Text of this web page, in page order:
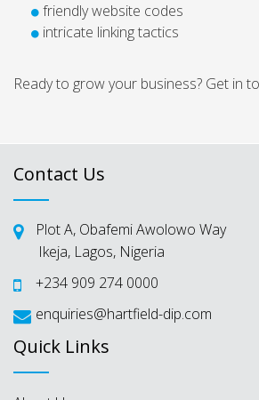
friendly website codes
intricate linking tactics
Ready to grow your business? Get in
Contact Us
Plot A, Obafemi Awolowo Way
Ikeja, Lagos, Nigeria
+234 909 274 0000
enquiries@hartfield-dip.com
Quick Links